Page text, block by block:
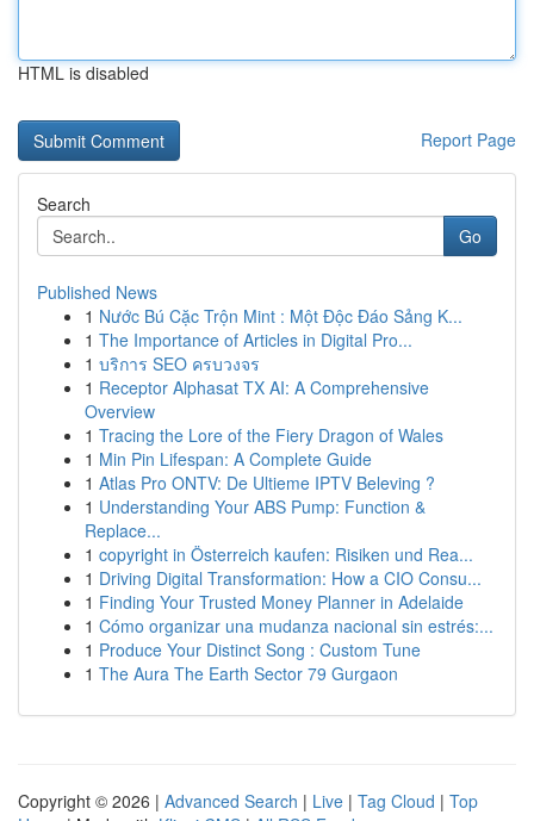
HTML is disabled
Report Page
Search
Go
Published News
1 Nước Bú Cặc Trộn Mint : Một Độc Đáo Sảng K...
1 The Importance of Articles in Digital Pro...
1 บริการ SEO ครบวงจร
1 Receptor Alphasat TX AI: A Comprehensive
Overview
1 Tracing the Lore of the Fiery Dragon of Wales
1 Min Pin Lifespan: A Complete Guide
1 Atlas Pro ONTV: De Ultieme IPTV Beleving ?
1 Understanding Your ABS Pump: Function &
Replace...
1 copyright in Österreich kaufen: Risiken und Rea...
1 Driving Digital Transformation: How a CIO Consu...
1 Finding Your Trusted Money Planner in Adelaide
1 Cómo organizar una mudanza nacional sin estrés:...
1 Produce Your Distinct Song : Custom Tune
1 The Aura The Earth Sector 79 Gurgaon
Copyright © 2026 | Advanced Search | Live | Tag Cloud | Top